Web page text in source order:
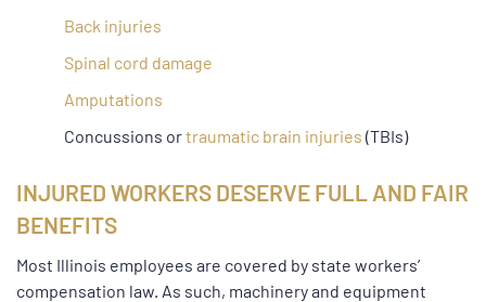
Back injuries
Spinal cord damage
Amputations
Concussions ortraumatic brain injuries (TBIs)
INJURED WORKERS DESERVE FULL AND FAIR
BENEFITS
Most Illinois employees are covered by state workers’
compensation law. As such, machinery and equipment